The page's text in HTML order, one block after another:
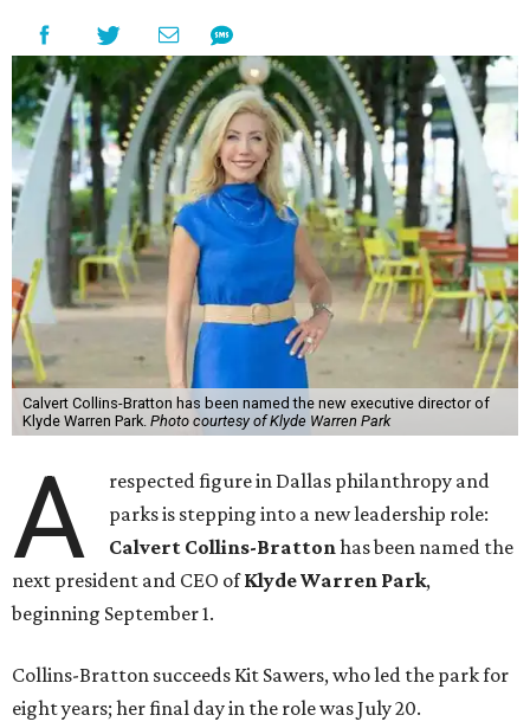
Calvert Collins-Bratton has been named the new executive director of
Klyde Warren Park. Photo courtesy of Klyde Warren Park
A
respected figure in Dallas philanthropy and
parks is stepping into a new leadership role:
Calvert Collins-Brattonhas been named the
next president and CEO ofKlyde Warren Park,
beginning September 1.
Collins-Bratton succeeds Kit Sawers, who led the park for
eight years; her final day in the role was July 20.